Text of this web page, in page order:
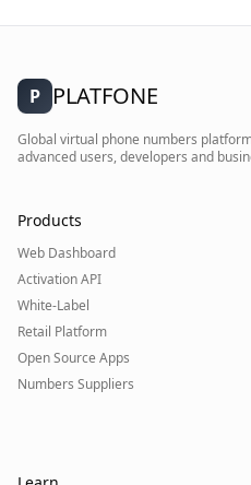
P PLATFONE
Global virtual phone numbers
advanced users, developers and
Products
Web Dashboard
Activation API
White-Label
Retail Platform
Open Source Apps
Numbers Suppliers